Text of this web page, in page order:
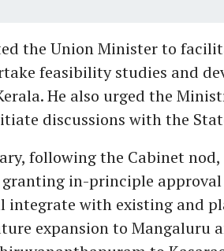
the Union Minister to
feasibility studies and
He also urged the
discussions with the
following the Cabinet
in-principle approval
integrate with existing and
expansion to Mangaluru